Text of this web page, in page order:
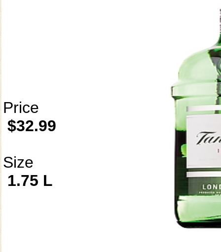
Price
$32.99
Size
1.75 L